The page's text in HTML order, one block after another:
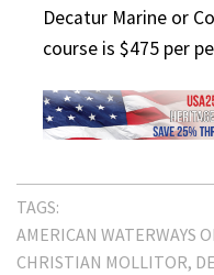
Decatur Marine or
course is $475 per
TAGS:
AMERICAN WATERWAYS
CHRISTIAN MOLLITOR